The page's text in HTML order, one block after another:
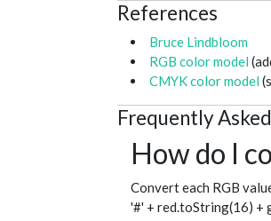
References
Bruce Lindbloom
RGB color model
CMYK color model
Frequently
How do I
Convert each RGB
'#' + red.toString(16) +